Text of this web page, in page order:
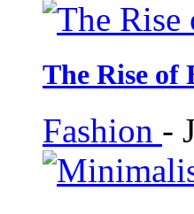
The Rise of
Fashion -